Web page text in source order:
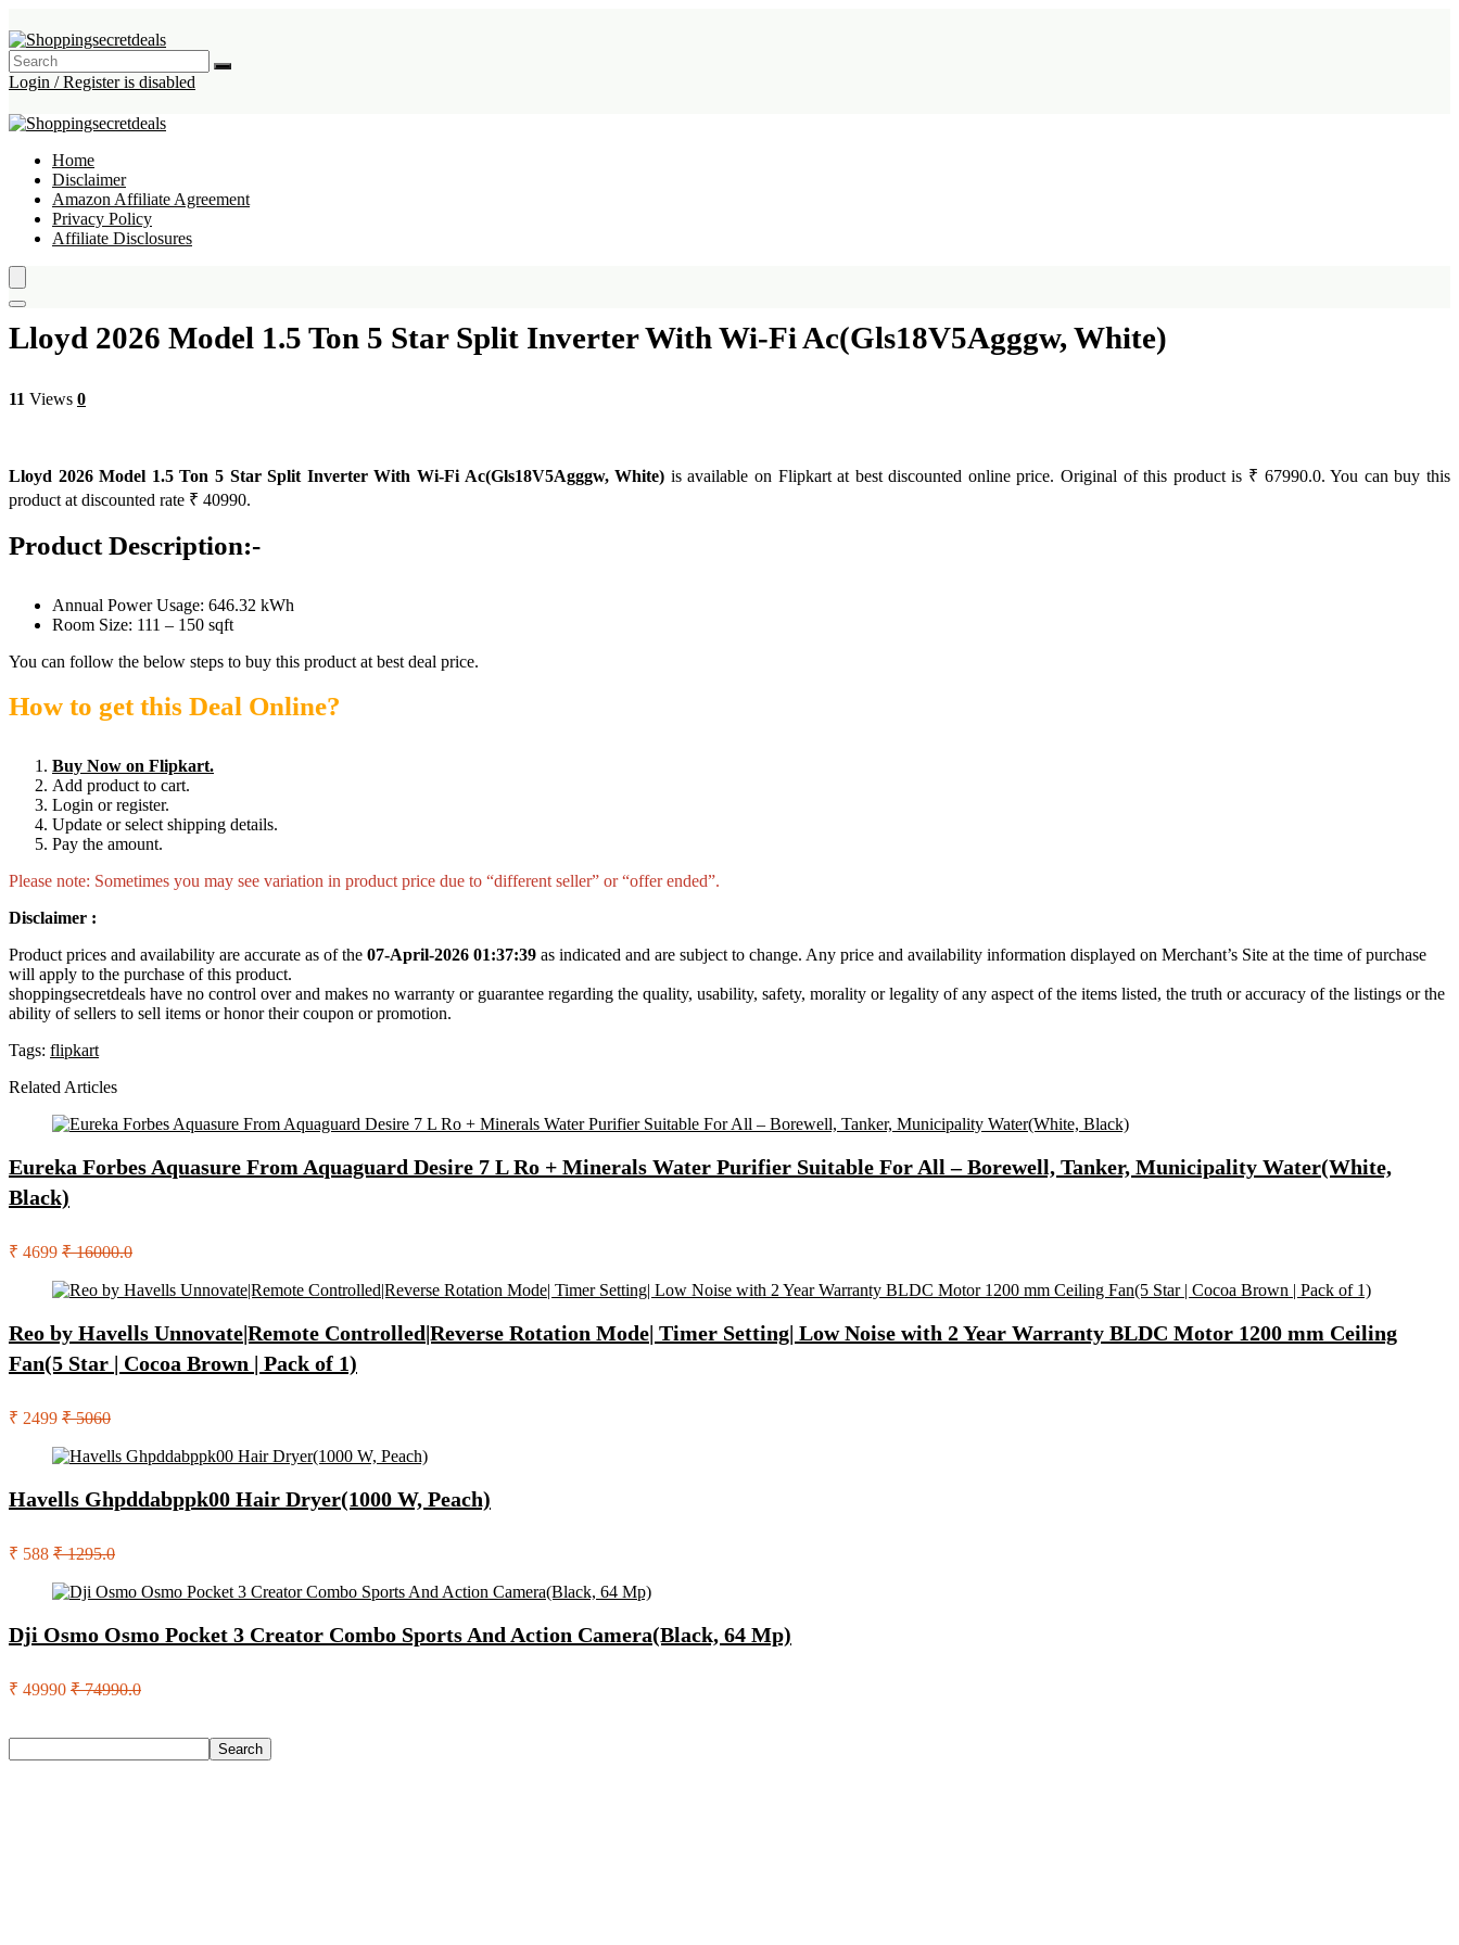
Login / Register is disabled
Home
Disclaimer
Amazon Affiliate Agreement
Privacy Policy
Affiliate Disclosures
Lloyd 2026 Model 1.5 Ton 5 Star Split Inverter With Wi-Fi Ac(Gls18V5Agggw, White)
11 Views 0
Lloyd 2026 Model 1.5 Ton 5 Star Split Inverter With Wi-Fi Ac(Gls18V5Agggw, White) is available on Flipkart at best discounted online price. Original of this product is ₹ 67990.0. You can buy this
product at discounted rate ₹ 40990.
Product Description:-
Annual Power Usage: 646.32 kWh
Room Size: 111 – 150 sqft
You can follow the below steps to buy this product at best deal price.
How to get this Deal Online?
Buy Now on Flipkart.
Add product to cart.
Login or register.
Update or select shipping details.
Pay the amount.
Please note: Sometimes you may see variation in product price due to “different seller” or “offer ended”.
Disclaimer :
Product prices and availability are accurate as of the 07-April-2026 01:37:39 as indicated and are subject to change. Any price and availability information displayed on Merchant’s Site at the time of purchase
will apply to the purchase of this product.
shoppingsecretdeals have no control over and makes no warranty or guarantee regarding the quality, usability, safety, morality or legality of any aspect of the items listed, the truth or accuracy of the listings or the
ability of sellers to sell items or honor their coupon or promotion.
Tags: flipkart
Related Articles
Eureka Forbes Aquasure From Aquaguard Desire 7 L Ro + Minerals Water Purifier Suitable For All – Borewell, Tanker, Municipality Water(White,
Black)
₹ 4699 ₹ 16000.0
Reo by Havells Unnovate|Remote Controlled|Reverse Rotation Mode| Timer Setting| Low Noise with 2 Year Warranty BLDC Motor 1200 mm Ceiling
Fan(5 Star | Cocoa Brown | Pack of 1)
₹ 2499 ₹ 5060
Havells Ghpddabppk00 Hair Dryer(1000 W, Peach)
₹ 588 ₹ 1295.0
Dji Osmo Osmo Pocket 3 Creator Combo Sports And Action Camera(Black, 64 Mp)
₹ 49990 ₹ 74990.0
Search